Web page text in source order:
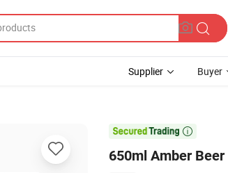
Supplier Buyer

650ml Amber